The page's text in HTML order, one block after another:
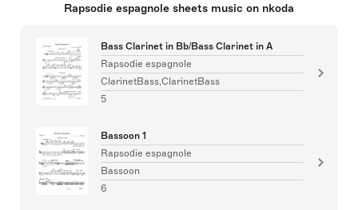
Rapsodie espagnole sheets music on nkoda
Bass Clarinet in Bb/Bass Clarinet in A
Rapsodie espagnole
ClarinetBass,ClarinetBass
5
Bassoon 1
Rapsodie espagnole
Bassoon
6